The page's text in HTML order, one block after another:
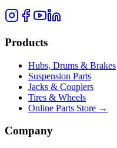
Products
Hubs, Drums & Brakes
Suspension Parts
Jacks & Couplers
Tires & Wheels
Online Parts Store →
Company